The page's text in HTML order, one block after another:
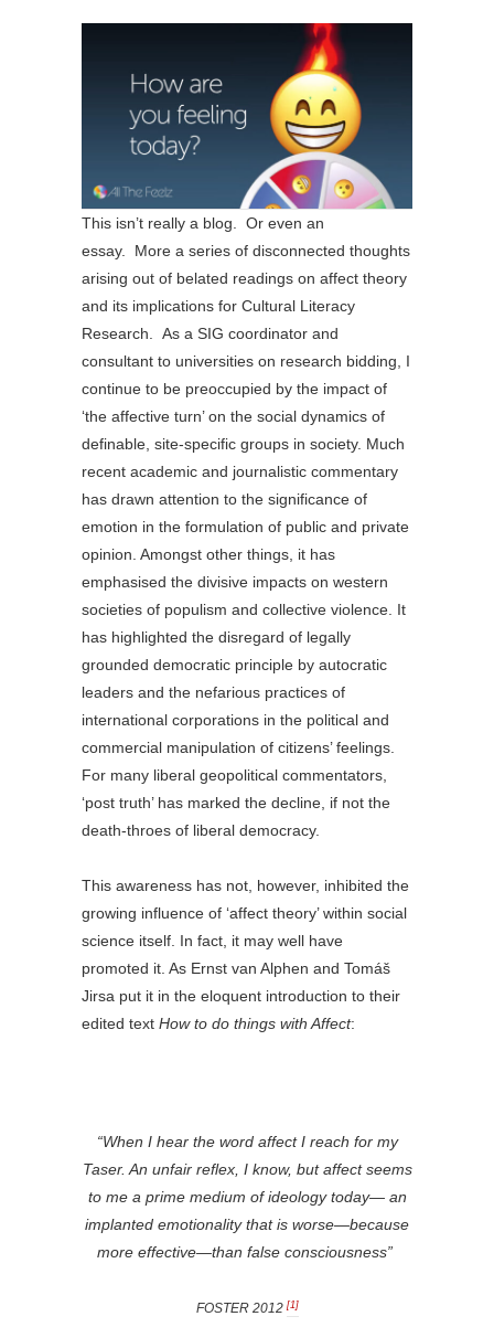
This isn’t really a blog. Or even an
essay. More a series of disconnected thoughts
arising out of belated readings on affect theory
and its implications for Cultural Literacy
Research. As a SIG coordinator and
consultant to universities on research bidding, I
continue to be preoccupied by the impact of
‘the affective turn’ on the social dynamics of
definable, site-specific groups in society. Much
recent academic and journalistic commentary
has drawn attention to the significance of
emotion in the formulation of public and private
opinion. Amongst other things, it has
emphasised the divisive impacts on western
societies of populism and collective violence. It
has highlighted the disregard of legally
grounded democratic principle by autocratic
leaders and the nefarious practices of
international corporations in the political and
commercial manipulation of citizens’ feelings.
For many liberal geopolitical commentators,
‘post truth’ has marked the decline, if not the
death-throes of liberal democracy.
This awareness has not, however, inhibited the
growing influence of ‘affect theory’ within social
science itself. In fact, it may well have
promoted it. As Ernst van Alphen and Tomáš
Jirsa put it in the eloquent introduction to their
edited text How to do things with Affect:
“When I hear the word affectI reach for my
Taser. An unfair reflex, I know, but affect seems
to me a prime medium of ideology today— an
implanted emotionality that is worse—because
more effective—than false consciousness”
FOSTER 2012 [1]